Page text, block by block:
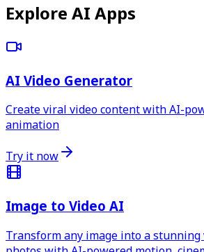
Explore AI Apps
AI Video Generator
Create viral video content with AI-
animation
Try it now
Image to Video AI
Transform any image into a stunning